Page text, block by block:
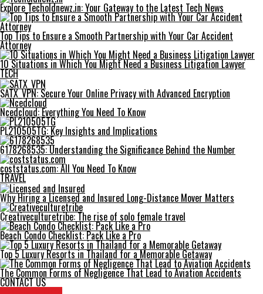
Explore Techoldnewz.in: Your Gateway to the Latest Tech News
Top Tips to Ensure a Smooth Partnership with Your Car Accident
Attorney
10 Situations in Which You Might Need a Business Litigation Lawyer
TECH
SATX_VPN: Secure Your Online Privacy with Advanced Encryption
Ncedcloud: Everything You Need To Know
PL210505TG: Key Insights and Implications
6178268535: Understanding the Significance Behind the Number
coststatus.com: All You Need To Know
TRAVEL
Why Hiring a Licensed and Insured Long-Distance Mover Matters
Creativeculturetribe: The rise of solo female travel
Beach Condo Checklist: Pack Like a Pro
Top 5 Luxury Resorts in Thailand for a Memorable Getaway
The Common Forms of Negligence That Lead to Aviation Accidents
CONTACT US